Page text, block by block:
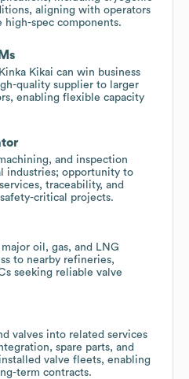
aligning with operators
high-spec components.
Kikai can win business
quality supplier to larger
enabling flexible capacity
and inspection
industries; opportunity to
traceability, and
critical projects.
oil, gas, and LNG
to nearby refineries,
seeking reliable valve
valves into related services
spare parts, and
valve fleets, enabling
term contracts.